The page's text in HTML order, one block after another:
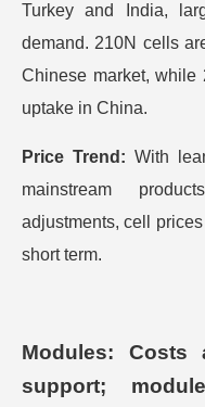
Turkey and India,
demand. 210N cells
Chinese market, while
uptake in China.
Price Trend: With
mainstream
adjustments, cell
short term.
Modules: Costs
support;